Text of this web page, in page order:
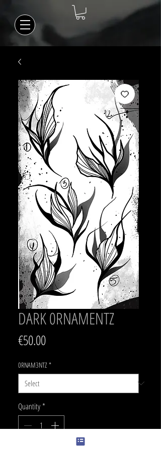
DARK 0RNAMENTZ
€50.00Price
0RNAM3NTZ *
Quantity*